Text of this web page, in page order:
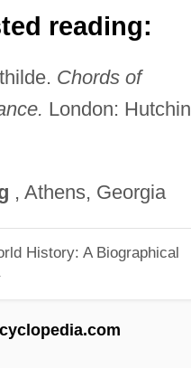
reading:
Chords of
London:
, Athens, Georgia
History: A Biographical
Shrimp
Shrimp
Geochemist,
Ivanovich